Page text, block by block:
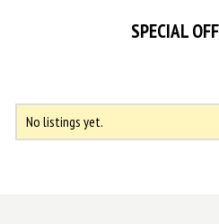
SPECIAL
No listings yet.